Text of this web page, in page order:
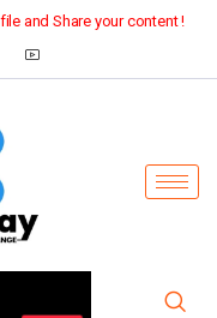
and Share your content !